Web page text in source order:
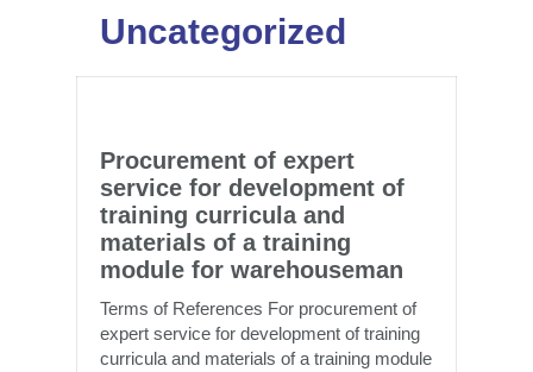
Uncategorized
Procurement of expert
service for development of
training curricula and
materials of a training
module for warehouseman
Terms of References For procurement of
expert service for development of training
curricula and materials of a training module